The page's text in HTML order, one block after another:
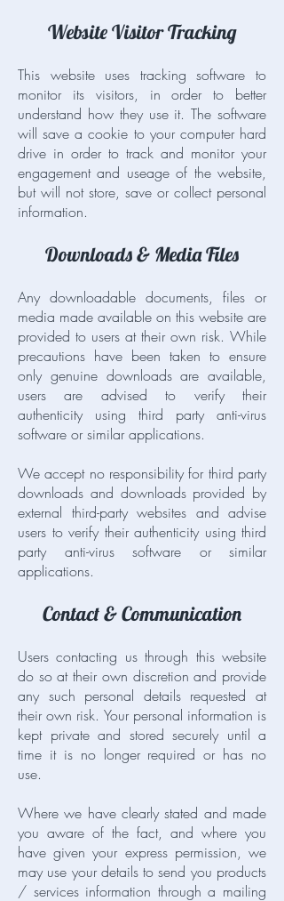
Website Visitor Tracking
This website uses tracking software to
monitor its visitors, in order to better
understand how they use it. The software
will save a cookie to your computer hard
drive in order to track and monitor your
engagement and useage of the website,
but will not store, save or collect personal
information.
Downloads & Media Files
Any downloadable documents, files or
media made available on this website are
provided to users at their own risk. While
precautions have been taken to ensure
only genuine downloads are available,
users are advised to verify their
authenticity using third party anti-virus
software or similar applications.
We accept no responsibility for third party
downloads and downloads provided by
external third-party websites and advise
users to verify their authenticity using third
party anti-virus software or similar
applications.
Contact & Communication
Users contacting us through this website
do so at their own discretion and provide
any such personal details requested at
their own risk. Your personal information is
kept private and stored securely until a
time it is no longer required or has no
use.
Where we have clearly stated and made
you aware of the fact, and where you
have given your express permission, we
may use your details to send you products
/ services information through a mailing